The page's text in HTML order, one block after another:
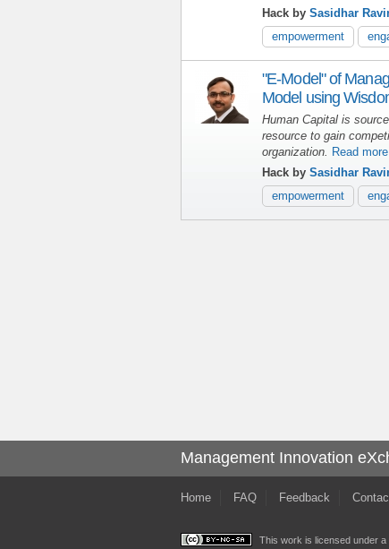
Hack by Sasidhar
empowerment
"E-Model" of
Model using
Human Capital is
resource to gain
organization. Read more
Hack by Sasidhar
empowerment
Management Innovation
Home FAQ Feedback
This work is licensed under a